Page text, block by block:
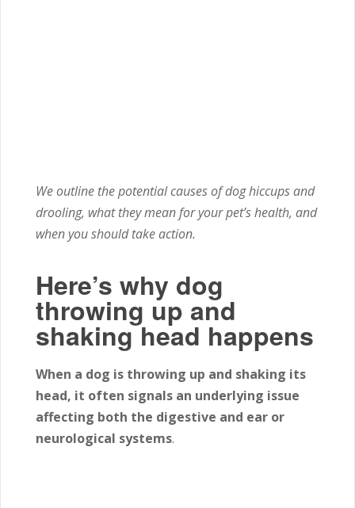
We outline the potential causes of dog hiccups and
drooling, what they mean for your pet’s health, and
when you should take action.
Here’s why dog
throwing up and
shaking head happens
When a dog is throwing up and shaking its
head, it often signals an underlying issue
affecting both the digestive and ear or
neurological systems.